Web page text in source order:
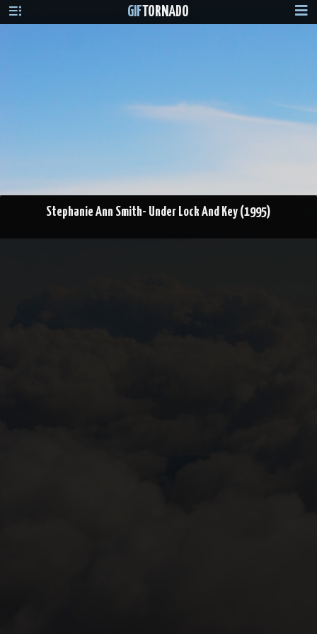
GIF TORNADO
Stephanie Ann Smith- Under Lock And Key (1995)